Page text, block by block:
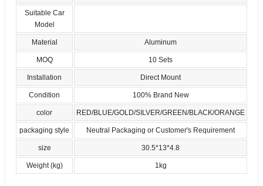
Suitable Car
Model
Material Aluminum
MOQ 10 Sets
Installation Direct Mount
Condition 100% Brand New
color RED/BLUE/GOLD/SILVER/GREEN/BLACK/ORANGE
packaging style Neutral Packaging or Customer's Requirement
size 30.5*13*4.8
Weight (kg) 1kg